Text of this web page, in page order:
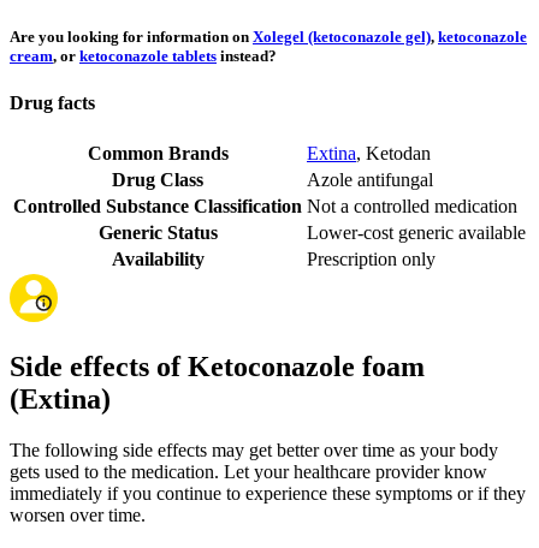
Are you looking for information on Xolegel (ketoconazole gel), ketoconazole
cream, or ketoconazole tablets instead?
Drug facts
Common Brands Extina, Ketodan
Drug Class
Azole antifungal
Controlled Substance Classification Not a controlled medication
Generic Status
Lower-cost generic available
Availability
Prescription only
Side effects of Ketoconazole foam
(Extina)
The following side effects may get better over time as your body
gets used to the medication. Let your healthcare provider know
immediately if you continue to experience these symptoms or if they
worsen over time.